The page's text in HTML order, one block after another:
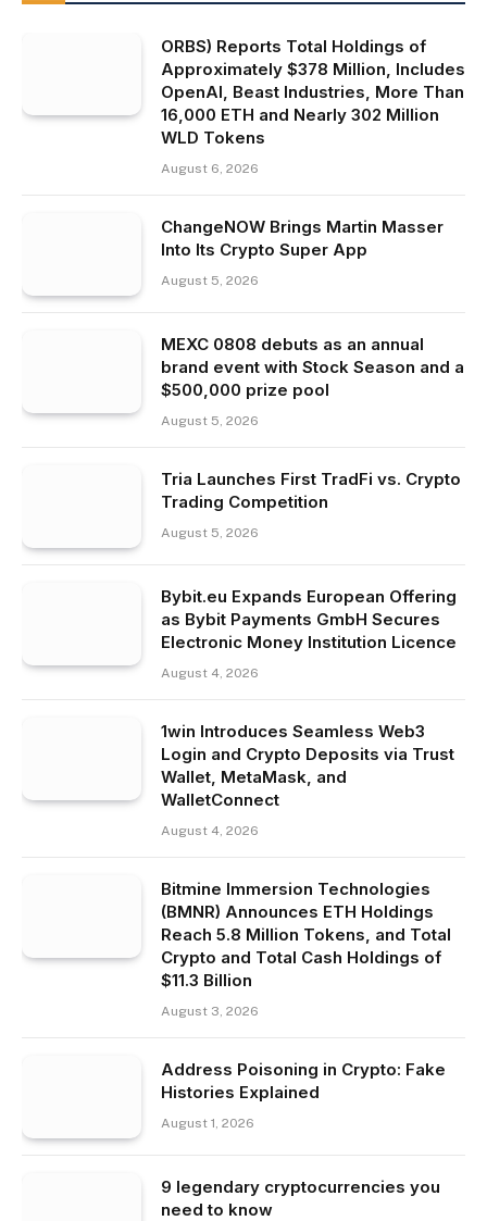
ORBS) Reports Total Holdings of
Approximately $378 Million, Includes
OpenAI, Beast Industries, More Than
16,000 ETH and Nearly 302 Million
WLD Tokens
August 6, 2026
ChangeNOW Brings Martin Masser
Into Its Crypto Super App
August 5, 2026
MEXC 0808 debuts as an annual
brand event with Stock Season and a
$500,000 prize pool
August 5, 2026
Tria Launches First TradFi vs. Crypto
Trading Competition
August 5, 2026
Bybit.eu Expands European Offering
as Bybit Payments GmbH Secures
Electronic Money Institution Licence
August 4, 2026
1win Introduces Seamless Web3
Login and Crypto Deposits via Trust
Wallet, MetaMask, and
WalletConnect
August 4, 2026
Bitmine Immersion Technologies
(BMNR) Announces ETH Holdings
Reach 5.8 Million Tokens, and Total
Crypto and Total Cash Holdings of
$11.3 Billion
August 3, 2026
Address Poisoning in Crypto: Fake
Histories Explained
August 1, 2026
9 legendary cryptocurrencies you
need to know